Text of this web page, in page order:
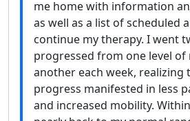
me home with information
as well as a list of scheduled
continue my therapy. I went
progressed from one level of
another each week, realizing
progress manifested in less
and increased mobility.